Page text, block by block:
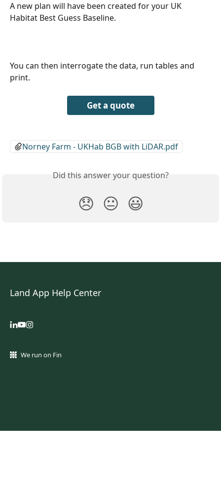
A new plan will have been created for your UK
Habitat Best Guess Baseline.
You can then interrogate the data, run tables and
print.
Get a quote
Norney Farm - UKHab BGB with LiDAR.pdf
Did this answer your question?
😞 😐 😃
Land App Help Center
We run on Fin